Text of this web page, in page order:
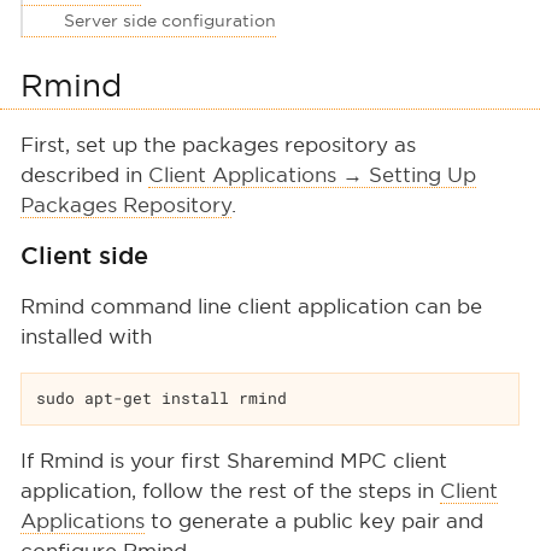
Server side configuration
Rmind
First, set up the packages repository as
described in Client Applications → Setting Up
Packages Repository.
Client side
Rmind command line client application can be
installed with
sudo apt-get install rmind
If Rmind is your first Sharemind MPC client
application, follow the rest of the steps in Client
Applications to generate a public key pair and